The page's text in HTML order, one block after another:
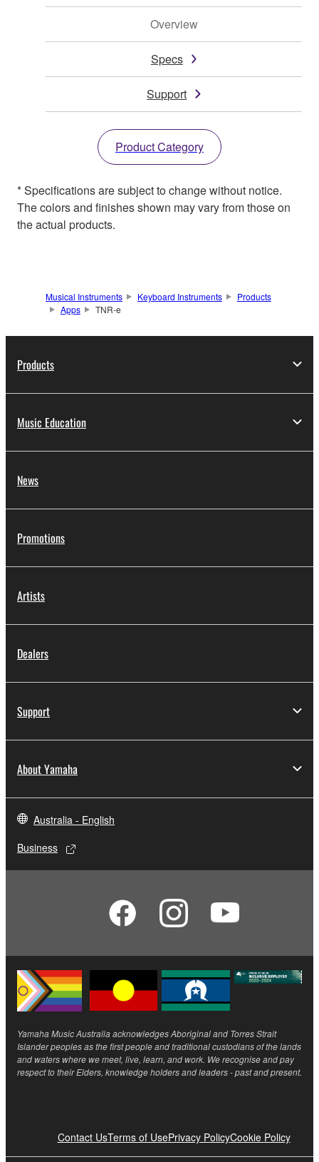
Overview
Specs
Support
Product Category
* Specifications are subject to change without notice.
The colors and finishes shown may vary from those on
the actual products.
Musical Instruments Keyboard Instruments
Products
Apps
TNR-e
Products
Music Education
News
Promotions
Artists
Dealers
Support
About Yamaha
Australia - English
Business
Yamaha Music Australia acknowledges Aboriginal and Torres Strait
Islander peoples as the first people and traditional custodians of the lands
and waters where we meet, live, learn, and work. We recognise and pay
respect to their Elders, knowledge holders and leaders - past and present.
Contact UsTerms of UsePrivacy PolicyCookie Policy